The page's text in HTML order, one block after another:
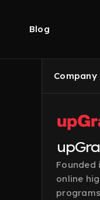
Blog
Founded
online